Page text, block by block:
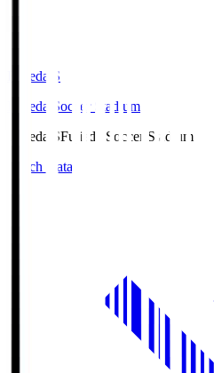
Fujieda.S
Fujieda Soccer Stadium
Fujieda.SFujieda Soccer Stadium
Match Data